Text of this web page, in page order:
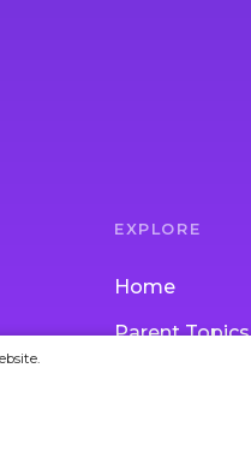
EXPLORE
Home
Parent Topics